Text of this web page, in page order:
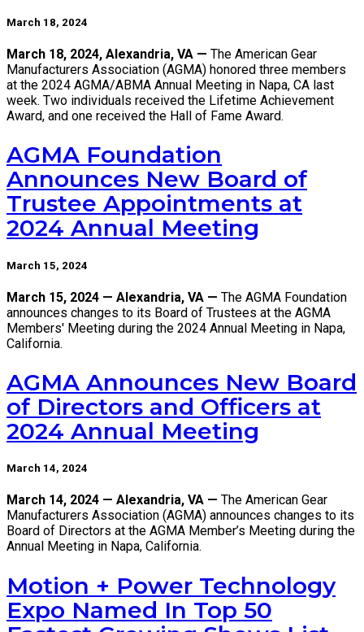
March 18, 2024
March 18, 2024, Alexandria, VA — The American Gear
Manufacturers Association (AGMA) honored three members
at the 2024 AGMA/ABMA Annual Meeting in Napa, CA last
week. Two individuals received the Lifetime Achievement
Award, and one received the Hall of Fame Award.
AGMA Foundation
Announces New Board of
Trustee Appointments at
2024 Annual Meeting
March 15, 2024
March 15, 2024 — Alexandria, VA — The AGMA Foundation
announces changes to its Board of Trustees at the AGMA
Members' Meeting during the 2024 Annual Meeting in Napa,
California.
AGMA Announces New Board
of Directors and Officers at
2024 Annual Meeting
March 14, 2024
March 14, 2024 — Alexandria, VA — The American Gear
Manufacturers Association (AGMA) announces changes to its
Board of Directors at the AGMA Member’s Meeting during the
Annual Meeting in Napa, California.
Motion + Power Technology
Expo Named In Top 50